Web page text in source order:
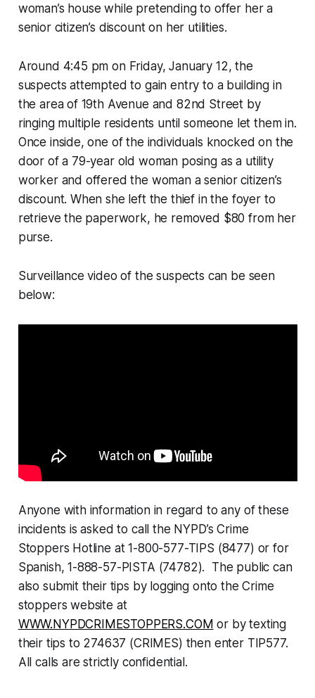
woman’s house while pretending to offer her a
senior citizen’s discount on her utilities.
Around 4:45 pm on Friday, January 12, the
suspects attempted to gain entry to a building in
the area of 19th Avenue and 82nd Street by
ringing multiple residents until someone let them in.
Once inside, one of the individuals knocked on the
door of a 79-year old woman posing as a utility
worker and offered the woman a senior citizen’s
discount. When she left the thief in the foyer to
retrieve the paperwork, he removed $80 from her
purse.
Surveillance video of the suspects can be seen
below:
Anyone with information in regard to any of these
incidents is asked to call the NYPD’s Crime
Stoppers Hotline at 1-800-577-TIPS (8477) or for
Spanish, 1-888-57-PISTA (74782). The public can
also submit their tips by logging onto the Crime
stoppers website at
WWW.NYPDCRIMESTOPPERS.COM or by texting
their tips to 274637 (CRIMES) then enter TIP577.
All calls are strictly confidential.